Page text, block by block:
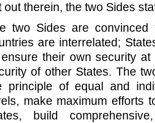
out therein, the two Sides
two Sides are
are interrelated;
their own security
of other States. The
principle of equal and
make maximum efforts
build